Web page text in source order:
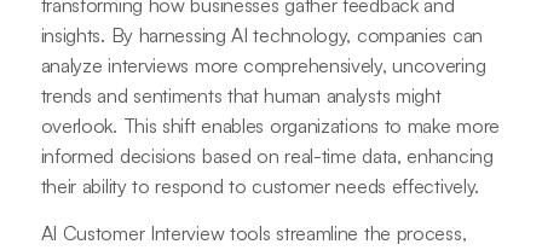
insights. By harnessing AI technology, companies can
analyze interviews more comprehensively, uncovering
trends and sentiments that human analysts might
overlook. This shift enables organizations to make more
informed decisions based on real-time data, enhancing
their ability to respond to customer needs effectively.
AI Customer Interview tools streamline the process,